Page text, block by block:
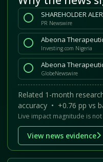
PR Newswire
Investing.com Nigeria
GlobeNewswire
Related 1-month
accuracy • +0.76 pp vs
Live impact magnitude is
View news evidence